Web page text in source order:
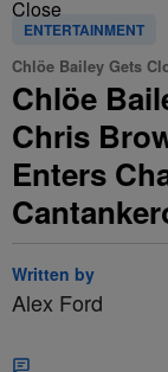
Close
ENTERTAINMENT
Chlöe Bailey Gets
Chlöe
Chris
Enters
Written by
Alex Ford